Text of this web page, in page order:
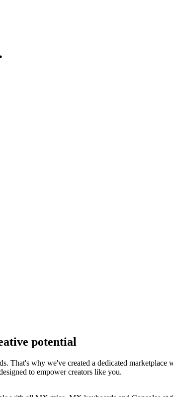
potential
That's why we've created a dedicated
to empower creators like you.